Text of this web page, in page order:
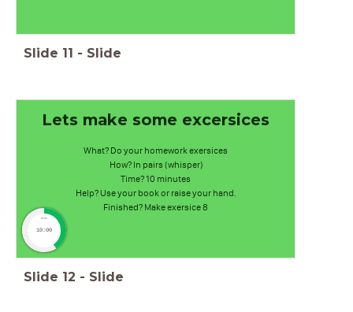
Slide 11 - Slide
Lets make some excersices
What? Do your homework exersices
How? In pairs (whisper)
Time? 10 minutes
Help? Use your book or raise your hand.
Finished? Make exersice 8
timer
10:00
Slide 12 - Slide